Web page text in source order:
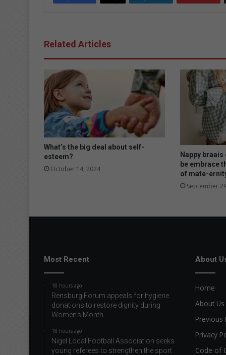
Related Articles
What’s the big deal about self-
esteem?
October 14, 2024
Nappy
be embrace
of mate-
September
Most Recent
18 hours ago
Rensburg Forum appeals for hygiene
donations to restore dignity during
Women’s Month
18 hours ago
Nigel Local Football Association seeks
young referees to strengthen the sport
About
Home
About Us
Previous
Privacy
Code of